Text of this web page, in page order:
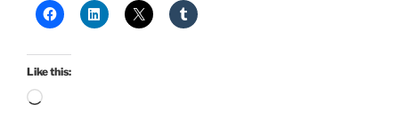
Like this:
Loading…